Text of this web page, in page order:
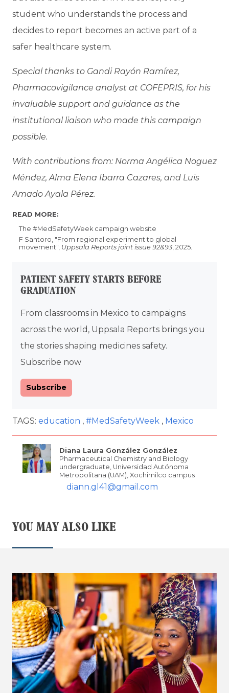
student who understands the process and
decides to report becomes an active part of a
safer healthcare system.
Special thanks to Gandi Rayón Ramírez,
Pharmacovigilance analyst at COFEPRIS, for his
invaluable support and guidance as the
institutional liaison who made this campaign
possible.
With contributions from: Norma Angélica Noguez
Méndez, Alma Elena Ibarra Cazares, and Luis
Amado Ayala Pérez.
READ MORE:
The #MedSafetyWeek campaign website
F Santoro, "From regional experiment to global
movement", Uppsala Reports joint issue 92&93, 2025.
PATIENT SAFETY STARTS BEFORE
GRADUATION
From classrooms in Mexico to campaigns
across the world, Uppsala Reports brings you
the stories shaping medicines safety.
Subscribe now
Subscribe
TAGS: education #MedSafetyWeek Mexico
Diana Laura González González
Pharmaceutical Chemistry and Biology
undergraduate, Universidad Autónoma
Metropolitana (UAM), Xochimilco campus
diann.gl41@gmail.com
YOU MAY ALSO LIKE